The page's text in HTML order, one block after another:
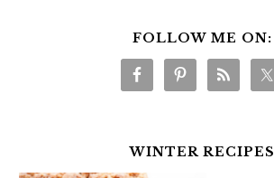
FOLLOW ME ON:
WINTER RECIPES